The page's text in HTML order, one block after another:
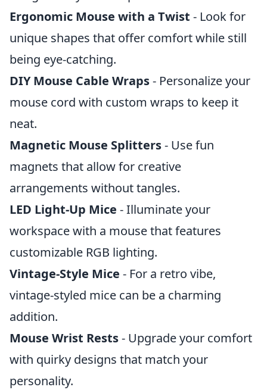
Ergonomic Mouse with a Twist - Look for
unique shapes that offer comfort while still
being eye-catching.
DIY Mouse Cable Wraps- Personalize your
mouse cord with custom wraps to keep it
neat.
Magnetic Mouse Splitters- Use fun
magnets that allow for creative
arrangements without tangles.
LED Light-Up Mice - Illuminate your
workspace with a mouse that features
customizable RGB lighting.
Vintage-Style Mice - For a retro vibe,
vintage-styled mice can be a charming
addition.
Mouse Wrist Rests- Upgrade your comfort
with quirky designs that match your
personality.